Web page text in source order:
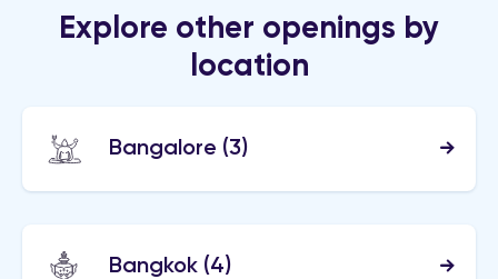
Explore other openings by
location
Bangalore (3)
Bangkok (4)